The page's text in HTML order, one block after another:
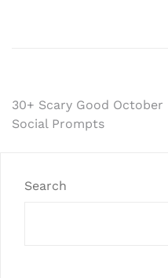
Post
navigation
30+ Scary Good October
Social Prompts
Search